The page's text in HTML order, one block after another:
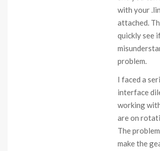
with your
attached.
quickly see
problem.
I faced a
interface
working
are on
The
make the